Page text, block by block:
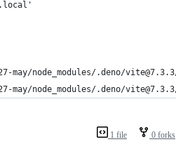
may/node_modules/.deno/
may/node_modules/.deno/
1 file 0 forks